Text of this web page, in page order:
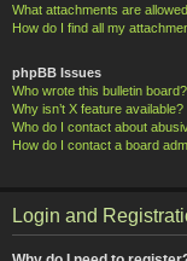
What attachments are
How do I find all my
phpBB Issues
Who wrote this bulletin board?
Why isn’t X feature available?
Who do I contact about
How do I contact a board
Login and